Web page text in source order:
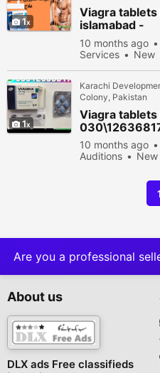
1
Viagra tablets
islamabad -
030\12636817
10 months ago
Services
New
1
Karachi
Colony, Pakistan
Viagra
10 months ago
Auditions
New
Are you a professional
About us
DLX ads Free classifieds